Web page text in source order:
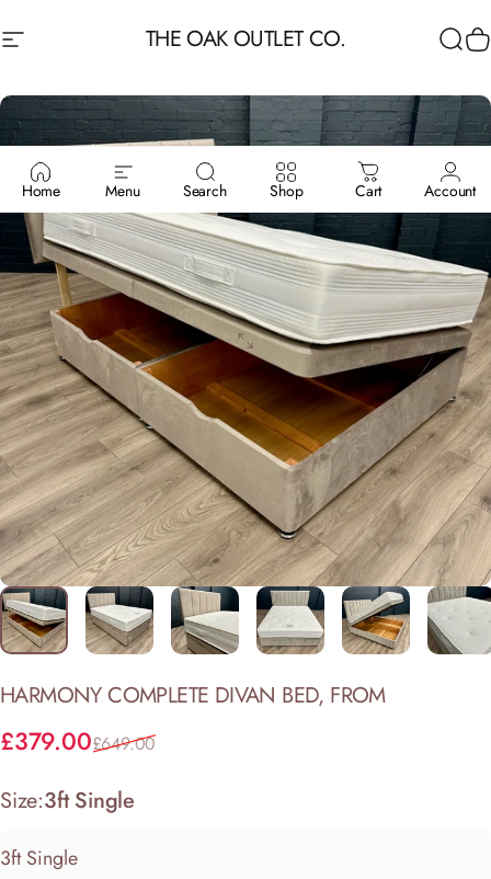
Site navigation THE OAK OUTLET CO.
Home Menu Search Shop Cart Account
HARMONYCOMPLETE DIVAN BED, FROM
Sale price
£379.00
Regular price
£649.00
Size:3ft Single